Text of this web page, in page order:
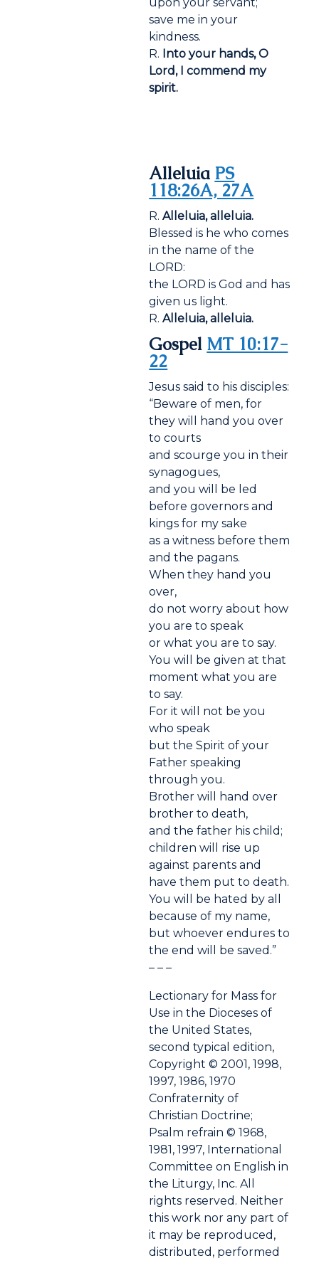
save me in your
kindness.
R. Into your hands, O
Lord, I commend my
spirit.
Alleluia PS
118:26A, 27A
R.Alleluia, alleluia.
Blessed is he who comes
in the name of the
LORD:
the LORD is God and has
given us light.
R. Alleluia, alleluia.
Gospel MT 10:17-
22
Jesus said to his disciples:
“Beware of men, for
they will hand you over
to courts
and scourge you in their
synagogues,
and you will be led
before governors and
kings for my sake
as a witness before them
and the pagans.
When they hand you
over,
do not worry about how
you are to speak
or what you are to say.
You will be given at that
moment what you are
to say.
For it will not be you
who speak
but the Spirit of your
Father speaking
through you.
Brother will hand over
brother to death,
and the father his child;
children will rise up
against parents and
have them put to death.
You will be hated by all
because of my name,
but whoever endures to
the end will be saved.”
– – –
Lectionary for Mass for
Use in the Dioceses of
the United States,
second typical edition,
Copyright © 2001, 1998,
1997, 1986, 1970
Confraternity of
Christian Doctrine;
Psalm refrain © 1968,
1981, 1997, International
Committee on English in
the Liturgy, Inc. All
rights reserved. Neither
this work nor any part of
it may be reproduced,
distributed, performed